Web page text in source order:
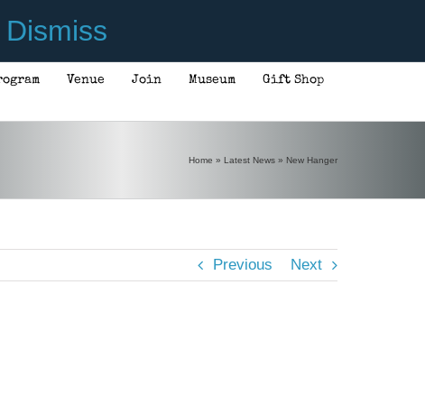
Dismiss
Venue Join Museum Gift Shop
Home » Latest News » New Hanger
Previous Next